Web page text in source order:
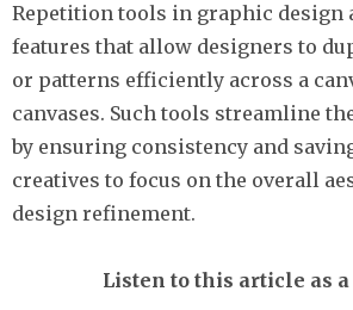
Repetition tools in graphic design
features that allow designers to
or patterns efficiently across a
canvases. Such tools streamline
by ensuring consistency and
creatives to focus on the overall
design refinement.
Listen to this article as a